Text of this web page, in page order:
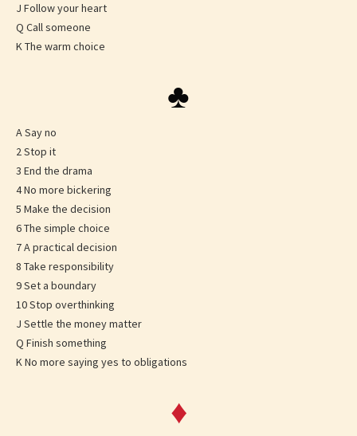
J Follow your heart
Q Call someone
K The warm choice
♣
A Say no
2 Stop it
3 End the drama
4 No more bickering
5 Make the decision
6 The simple choice
7 A practical decision
8 Take responsibility
9 Set a boundary
10 Stop overthinking
J Settle the money matter
Q Finish something
K No more saying yes to obligations
♦